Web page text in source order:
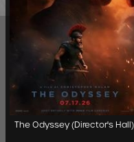
The Odyssey (Director's Hall)